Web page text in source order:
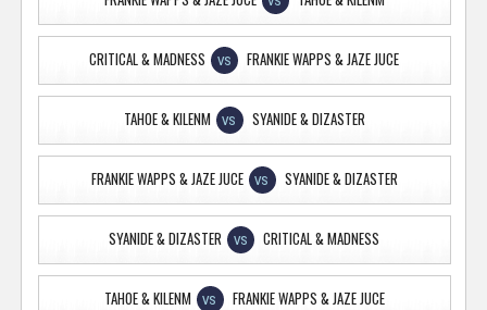
CRITICAL & MADNESS VS FRANKIE WAPPS & JAZE JUCE
TAHOE & KILENM VS SYANIDE & DIZASTER
FRANKIE WAPPS & JAZE JUCE VS SYANIDE & DIZASTER
SYANIDE & DIZASTER VS CRITICAL & MADNESS
TAHOE & KILENM VS FRANKIE WAPPS & JAZE JUCE